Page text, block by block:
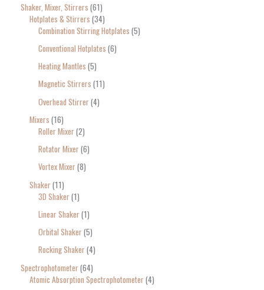
Shaker, Mixer, Stirrers 61
Hotplates & Stirrers 34
Combination Stirring Hotplates 5
Conventional Hotplates 6
Heating Mantles 5
Magnetic Stirrers 11
Overhead Stirrer 4
Mixers 16
Roller Mixer 2
Rotator Mixer 6
Vortex Mixer 8
Shaker 11
3D Shaker 1
Linear Shaker 1
Orbital Shaker 5
Rocking Shaker 4
Spectrophotometer 64
Atomic Absorption Spectrophotometer 4